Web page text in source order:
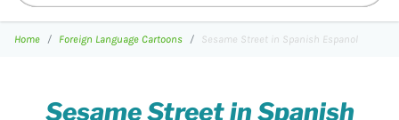
Home Foreign Language Cartoons Sesame Street in Spanish Espanol
Sesame Street in Spanish